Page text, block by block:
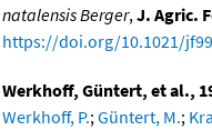
natalensis Berger, J. Agric.
https://doi.org/10.1021/
Werkhoff, Güntert, et al.,
Werkhoff, P.; Güntert, M.;